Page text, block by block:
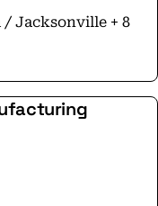
/ Jacksonville + 8